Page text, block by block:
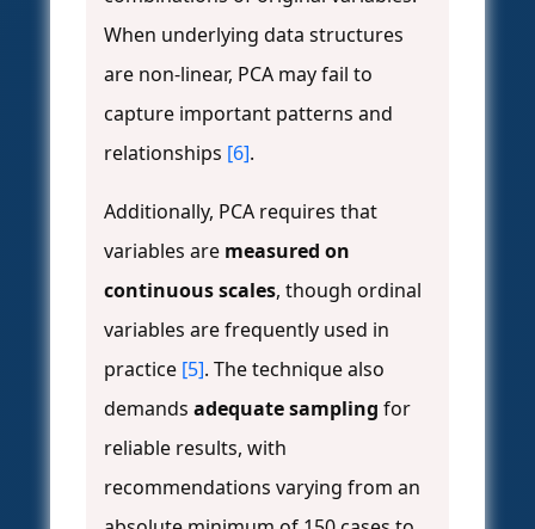
When underlying data structures
are non-linear, PCA may fail to
capture important patterns and
relationships [6].
Additionally, PCA requires that
variables are measured on
continuous scales, though ordinal
variables are frequently used in
practice [5]. The technique also
demands adequate sampling for
reliable results, with
recommendations varying from an